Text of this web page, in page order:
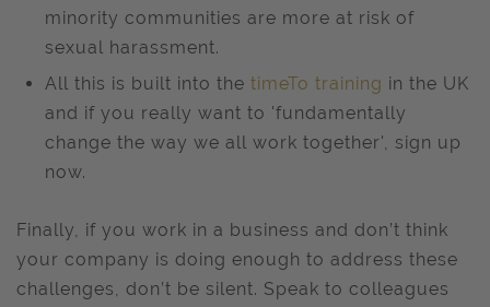
minority communities are more at risk of
sexual harassment.
All this is built into the timeTo training in the UK
and if you really want to 'fundamentally
change the way we all work together', sign up
now.
Finally, if you work in a business and don’t think
your company is doing enough to address these
challenges, don’t be silent. Speak to colleagues